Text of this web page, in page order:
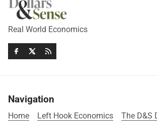
Real World Economics
Navigation
Home Left Hook Economics The D&S